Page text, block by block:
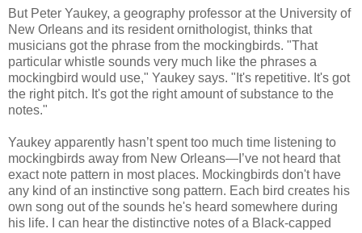
But Peter Yaukey, a geography professor at the University of
New Orleans and its resident ornithologist, thinks that
musicians got the phrase from the mockingbirds. "That
particular whistle sounds very much like the phrases a
mockingbird would use," Yaukey says. "It's repetitive. It's got
the right pitch. It's got the right amount of substance to the
notes."
Yaukey apparently hasn’t spent too much time listening to
mockingbirds away from New Orleans—I’ve not heard that
exact note pattern in most places. Mockingbirds don't have
any kind of an instinctive song pattern. Each bird creates his
own song out of the sounds he's heard somewhere during
his life. I can hear the distinctive notes of a Black-capped